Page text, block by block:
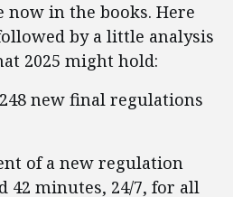
in the books. Here
by a little analysis
2025 might hold:
new final regulations
of a new regulation
42 minutes, 24/7, for all